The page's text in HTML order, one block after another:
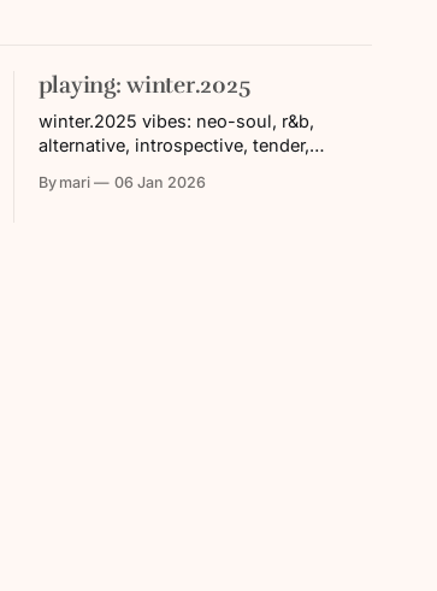
playing: winter.2025
winter.2025 vibes: neo-soul, r&b,
alternative, introspective, tender,
playlist * spotify playlist tracklist: 1.
By mari 06 Jan 2026